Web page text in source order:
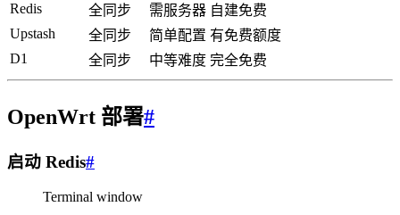
Redis
全同步 需服务器 自建免费
Upstash
全同步 简单配置 有免费额度
D1
全同步 中等难度 完全免费
OpenWrt 部署#
启动 Redis#
Terminal window